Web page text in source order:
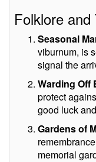
Folklore and
Seasonal
viburnum, is
signal the
Warding Off
protect
good luck
Gardens of
memorial